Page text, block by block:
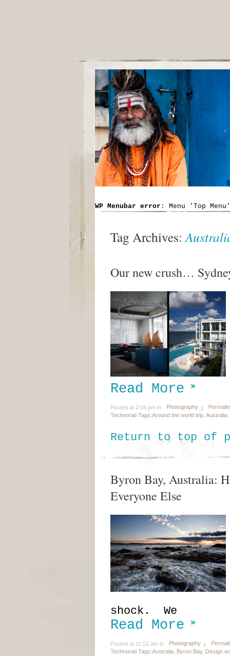
WP Menubar error : Menu 'Top
Tag Archives:
Our new crush…
Read More
Posted at 2:04 pm in Photography
Technorati Tags:Around the world trip Australia
Return to top of
Byron Bay, Australia:
Everyone Else
shock. We
Read More
Posted at 11:52 am in Photography
Technorati Tags:Australia Byron Bay, Design